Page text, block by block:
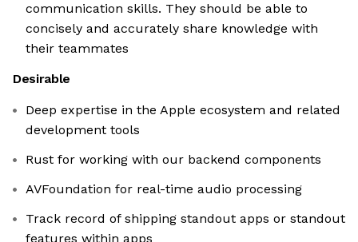
communication skills. They should be able to
concisely and accurately share knowledge with
their teammates
Desirable
Deep expertise in the Apple ecosystem and related
development tools
Rust for working with our backend components
AVFoundation for real-time audio processing
Track record of shipping standout apps or standout
features within apps